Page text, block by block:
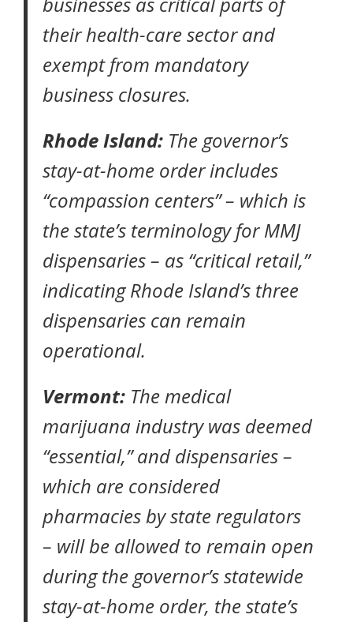
their health-care sector and
exempt from mandatory
business closures.
Rhode Island: The governor’s
stay-at-home orderincludes
“compassion centers” – which is
the state’s terminology for MMJ
dispensaries – as “critical retail,”
indicating Rhode Island’s three
dispensaries can remain
operational.
Vermont: The medical
marijuana industry was deemed
“essential,” and dispensaries –
which are considered
pharmacies by state regulators
– will be allowed to remain open
during the governor’s statewide
stay-at-home order, the state’s